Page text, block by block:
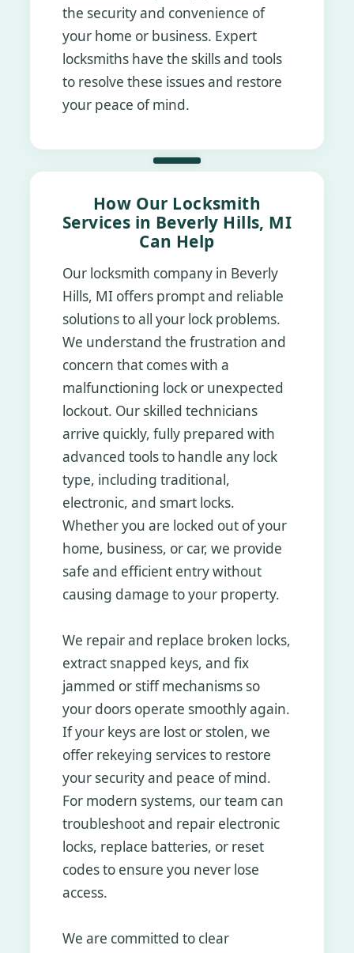
the security and convenience of
your home or business. Expert
locksmiths have the skills and tools
to resolve these issues and restore
your peace of mind.
How Our Locksmith
Services in Beverly Hills, MI
Can Help
Our locksmith company in Beverly
Hills, MI offers prompt and reliable
solutions to all your lock problems.
We understand the frustration and
concern that comes with a
malfunctioning lock or unexpected
lockout. Our skilled technicians
arrive quickly, fully prepared with
advanced tools to handle any lock
type, including traditional,
electronic, and smart locks.
Whether you are locked out of your
home, business, or car, we provide
safe and efficient entry without
causing damage to your property.
We repair and replace broken locks,
extract snapped keys, and fix
jammed or stiff mechanisms so
your doors operate smoothly again.
If your keys are lost or stolen, we
offer rekeying services to restore
your security and peace of mind.
For modern systems, our team can
troubleshoot and repair electronic
locks, replace batteries, or reset
codes to ensure you never lose
access.
We are committed to clear